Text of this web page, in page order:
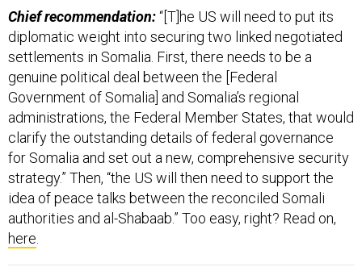
Chief recommendation:“[T]he US will need to put its
diplomatic weight into securing two linked negotiated
settlements in Somalia. First, there needs to be a
genuine political deal between the [Federal
Government of Somalia] and Somalia’s regional
administrations, the Federal Member States, that would
clarify the outstanding details of federal governance
for Somalia and set out a new, comprehensive security
strategy.” Then, “the US will then need to support the
idea of peace talks between the reconciled Somali
authorities and al-Shabaab.” Too easy, right? Read on,
here.